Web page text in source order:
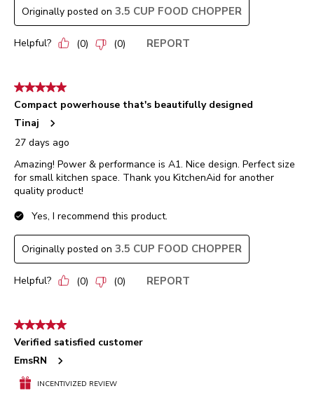
Originally posted on 3.5 CUP FOOD CHOPPER
Helpful? (0) (0) REPORT
5 out of 5 stars.
Compact powerhouse that's beautifully designed
Tinaj
27 days ago
Amazing! Power & performance is A1. Nice design. Perfect size
for small kitchen space. Thank you KitchenAid for another
quality product!
Yes, I recommend this product.
Originally posted on 3.5 CUP FOOD CHOPPER
Helpful? (0) (0) REPORT
5 out of 5 stars.
Verified satisfied customer
EmsRN
INCENTIVIZED REVIEW